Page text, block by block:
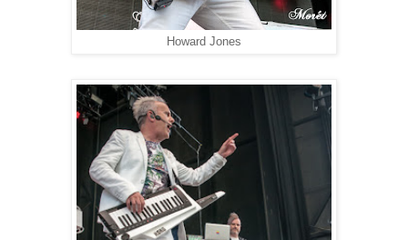
Howard Jones